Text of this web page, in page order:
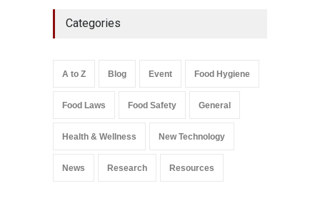
Salmonella In Baby Food
Categories
A to Z Blog Event Food Hygiene
Food Laws Food Safety General
Health & Wellness New Technology
News Research Resources